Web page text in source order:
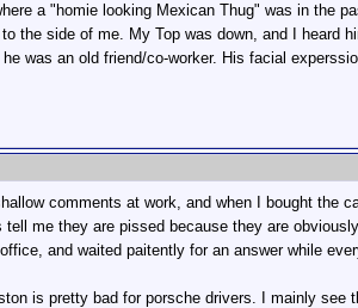
a "homie looking Mexican Thug" was in the
the side of me. My Top was down, and I
was an old friend/co-worker. His facial
comments at work, and when I bought
me they are pissed because they are
and waited paitently for an answer while
is pretty bad for porsche drivers. I mainly